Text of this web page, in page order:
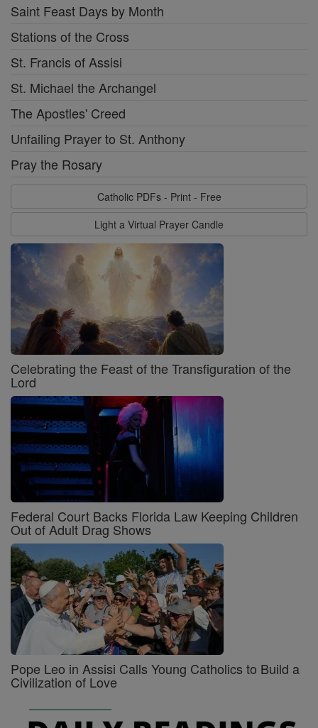
Saint Feast Days by Month
Stations of the Cross
St. Francis of Assisi
St. Michael the Archangel
The Apostles' Creed
Unfailing Prayer to St. Anthony
Pray the Rosary
Catholic PDFs - Print - Free
Light a Virtual Prayer Candle
Celebrating the Feast of the Transfiguration of the
Lord
Federal Court Backs Florida Law Keeping Children
Out of Adult Drag Shows
Pope Leo in Assisi Calls Young Catholics to Build a
Civilization of Love